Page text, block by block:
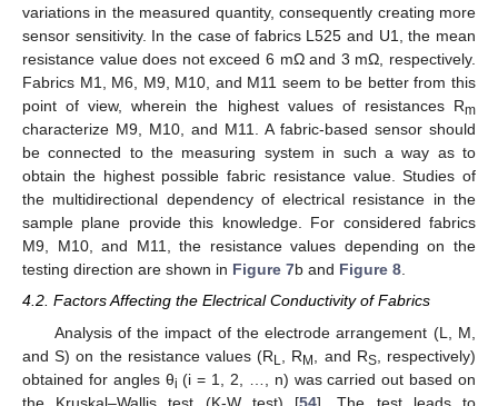
variations in the measured quantity, consequently creating more
sensor sensitivity. In the case of fabrics L525 and U1, the mean
resistance value does not exceed 6 mΩ and 3 mΩ, respectively.
Fabrics M1, M6, M9, M10, and M11 seem to be better from this
point of view, wherein the highest values of resistances Rm
characterize M9, M10, and M11. A fabric-based sensor should
be connected to the measuring system in such a way as to
obtain the highest possible fabric resistance value. Studies of
the multidirectional dependency of electrical resistance in the
sample plane provide this knowledge. For considered fabrics
M9, M10, and M11, the resistance values depending on the
testing direction are shown in Figure 7b and Figure 8.
4.2. Factors Affecting the Electrical Conductivity of Fabrics
Analysis of the impact of the electrode arrangement (L, M,
and S) on the resistance values (RL , RM , and RS , respectively)
obtained for angles θi (i = 1, 2, …, n) was carried out based on
the Kruskal–Wallis test (K-W test) [54]. The test leads to